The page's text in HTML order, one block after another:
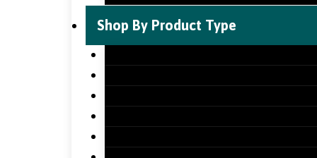
Shop By Product Type